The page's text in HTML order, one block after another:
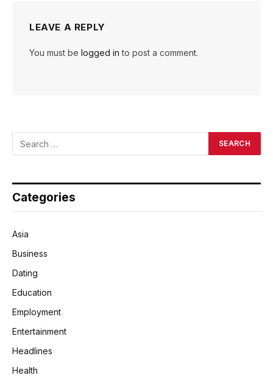
LEAVE A REPLY
You must be logged in to post a comment.
Categories
Asia
Business
Dating
Education
Employment
Entertainment
Headlines
Health